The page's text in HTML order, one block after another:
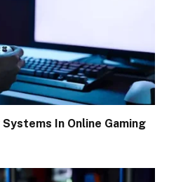
In Online Gaming